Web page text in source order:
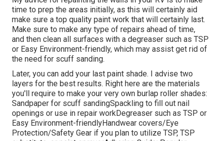
time to prep the areas initially, as this will certainly aid
make sure a top quality paint work that will certainly last.
Make sure to make any type of repairs ahead of time,
and then clean all surfaces with a degreaser such as TSP
or Easy Environment-friendly, which may assist get rid of
the need for scuff sanding.
Later, you can add your last paint shade. I advise two
layers for the best results. Right here are the materials
you'll require to make your very own burlap roller shades:
Sandpaper for scuff sandingSpackling to fill out nail
openings or use in repair workDegreaser such as TSP or
Easy Environment-friendlyHandwear covers/ Eye
Protection/Safety Gear if you plan to utilize TSP, TSP